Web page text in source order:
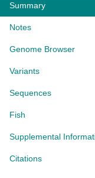
Summary
Notes
Genome Browser
Variants
Sequences
Fish
Supplemental
Citations